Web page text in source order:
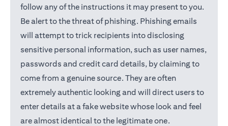
follow any of the instructions it may present to you.
Be alert to the threat of phishing. Phishing emails
will attempt to trick recipients into disclosing
sensitive personal information, such as user names,
passwords and credit card details, by claiming to
come from a genuine source. They are often
extremely authentic looking and will direct users to
enter details at a fake website whose look and feel
are almost identical to the legitimate one.